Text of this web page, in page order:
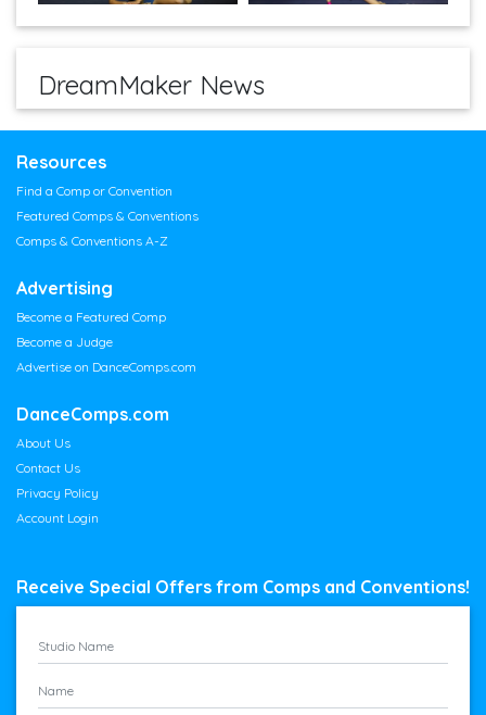
DreamMaker News
Resources
Find a Comp or Convention
Featured Comps & Conventions
Comps & Conventions A-Z
Advertising
Become a Featured Comp
Become a Judge
Advertise on DanceComps.com
DanceComps.com
About Us
Contact Us
Privacy Policy
Account Login
Receive Special Offers from Comps and Conventions!